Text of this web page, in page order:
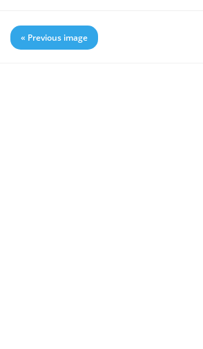
« Previous image